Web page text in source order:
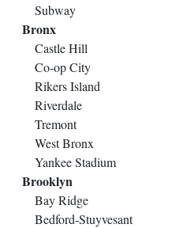
Subway
Bronx
Castle Hill
Co-op City
Rikers Island
Riverdale
Tremont
West Bronx
Yankee Stadium
Brooklyn
Bay Ridge
Bedford-Stuyvesant